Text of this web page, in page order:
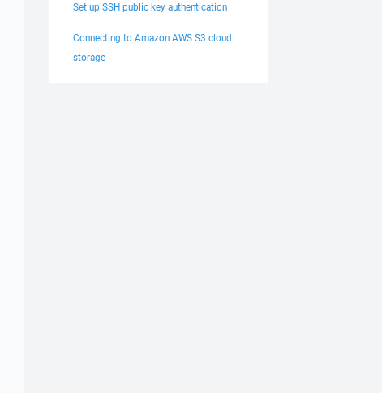
Set up SSH public key authentication
Connecting to Amazon AWS S3 cloud
storage